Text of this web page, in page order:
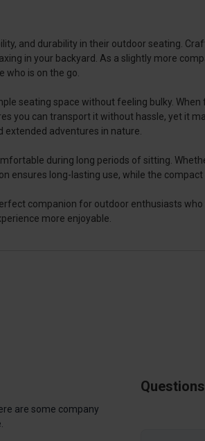
and durability in their outdoor seating.
in your backyard. As a slightly more
who is on the go.
seating space without feeling bulky.
you can transport it without hassle, yet it
adventures in nature.
during long periods of sitting.
ensures long-lasting use, while the
companion for outdoor enthusiasts
more enjoyable.
are some company